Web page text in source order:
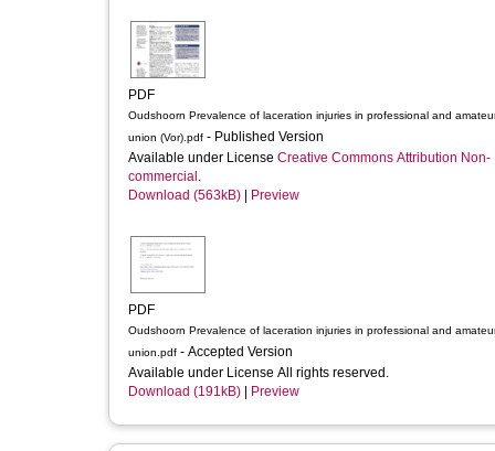
PDF
Oudshoorn Prevalence of laceration injuries in professional and
union (Vor).pdf - Published Version
Available under License Creative Commons Attribution Non-
commercial .
Download (563kB)
Preview
PDF
Oudshoorn Prevalence of laceration injuries in professional and
union.pdf - Accepted Version
Available under License All rights reserved.
Download (191kB)
Preview